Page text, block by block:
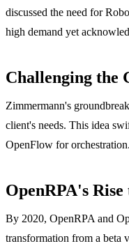
discussed the need for
high demand yet
Challenging the
Zimmermann's
client's needs. This idea
OpenFlow for orchestration.
OpenRPA's
By 2020, OpenRPA and
transformation from a beta